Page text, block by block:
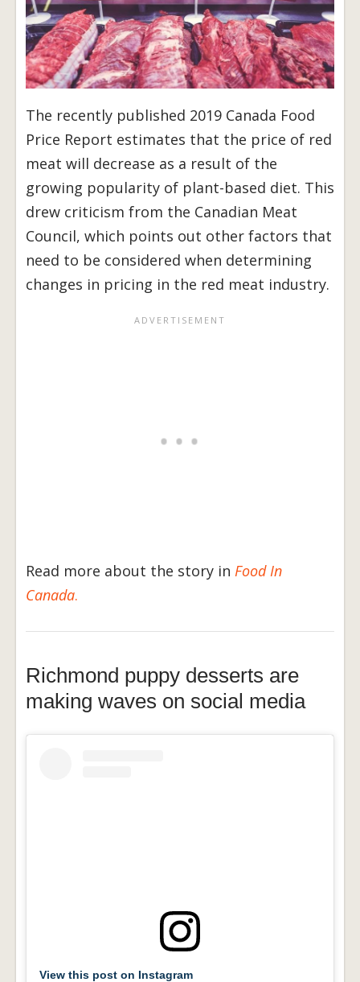
The recently published 2019 Canada Food
Price Report estimates that the price of red
meat will decrease as a result of the
growing popularity of plant-based diet. This
drew criticism from the Canadian Meat
Council, which points out other factors that
need to be considered when determining
changes in pricing in the red meat industry.
Read more about the story in Food In
Canada.
Richmond puppy desserts are
making waves on social media
View this post on Instagram